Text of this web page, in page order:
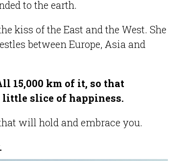
to the earth.
kiss of the East and the West. She
between Europe, Asia and
15,000 km of it, so that
little slice of happiness.
will hold and embrace you.